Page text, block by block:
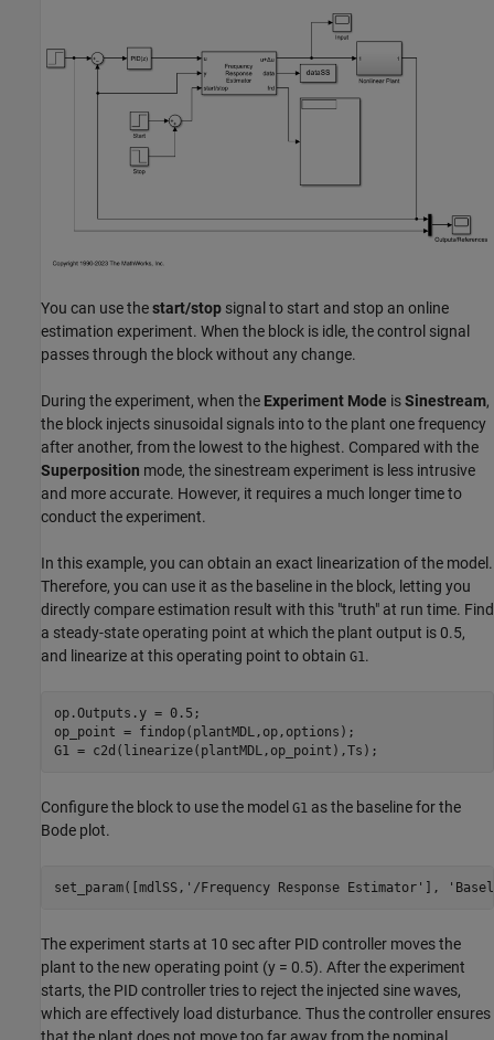
You can use thestart/stop signal to start and stop an online
estimation experiment. When the block is idle, the control signal
passes through the block without any change.
During the experiment, when the Experiment Mode isSinestream,
the block injects sinusoidal signals into to the plant one frequency
after another, from the lowest to the highest. Compared with the
Superposition mode, the sinestream experiment is less intrusive
and more accurate. However, it requires a much longer time to
conduct the experiment.
In this example, you can obtain an exact linearization of the model.
Therefore, you can use it as the baseline in the block, letting you
directly compare estimation result with this "truth" at run time. Find
a steady-state operating point at which the plant output is 0.5,
and linearize at this operating point to obtain G1.
op.Outputs.y = 0.5;
op_point = findop(plantMDL,op,options);
Configure the block to use the model G1 as the baseline for the
Bode plot.
set_param([mdlSS, '/Frequency Response Estimator' ],
The experiment starts at 10 sec after PID controller moves the
plant to the new operating point (y = 0.5). After the experiment
starts, the PID controller tries to reject the injected sine waves,
which are effectively load disturbance. Thus the controller ensures